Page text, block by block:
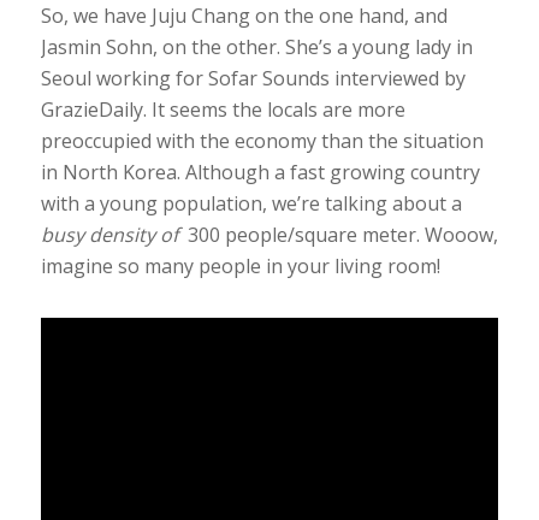
So, we have Juju Chang on the one hand, and
Jasmin Sohn, on the other. She’s a young lady in
Seoul working for Sofar Sounds interviewed by
GrazieDaily. It seems the locals are more
preoccupied with the economy than the situation
in North Korea. Although a fast growing country
with a young population, we’re talking about a
busy density of300 people/square meter. Wooow,
imagine so many people in your living room!